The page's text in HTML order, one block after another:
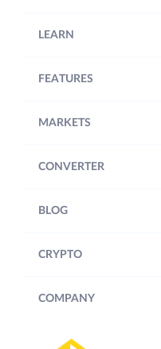
LEARN
FEATURES
MARKETS
CONVERTER
BLOG
CRYPTO
COMPANY